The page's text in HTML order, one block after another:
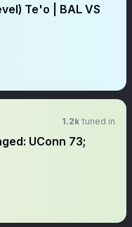
Te'o | BAL VS
1.2k tuned in
UConn 73;